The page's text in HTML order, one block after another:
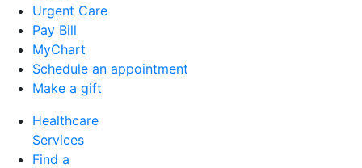
Urgent Care
Pay Bill
MyChart
Schedule an appointment
Make a gift
Healthcare
Services
Find a